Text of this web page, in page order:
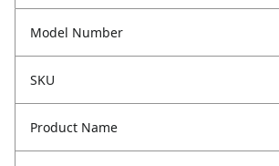
Model Number
SKU
Product Name